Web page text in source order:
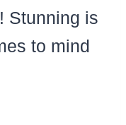
Stunning is
to mind